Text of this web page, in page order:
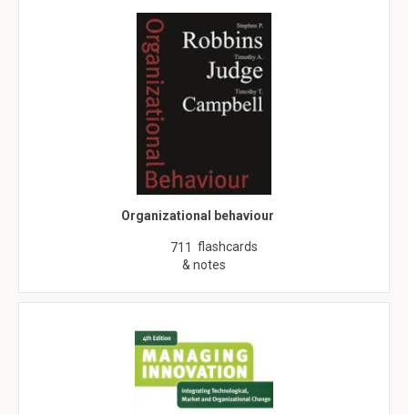
Organizational behaviour
711 flashcards
& notes